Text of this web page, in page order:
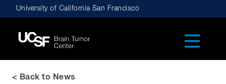
navigation
University of California San Francisco
< Back to News